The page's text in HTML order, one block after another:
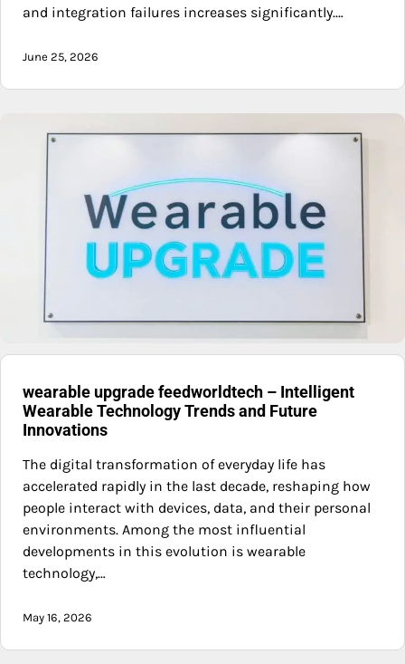
and integration failures increases significantly.…
June 25, 2026
wearable upgrade feedworldtech – Intelligent
Wearable Technology Trends and Future
Innovations
The digital transformation of everyday life has
accelerated rapidly in the last decade, reshaping how
people interact with devices, data, and their personal
environments. Among the most influential
developments in this evolution is wearable
technology,…
May 16, 2026